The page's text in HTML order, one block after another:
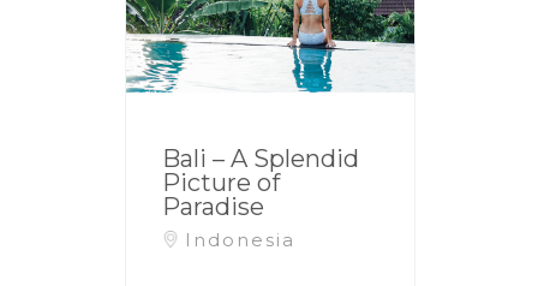
Bali – A Splendid
Picture of
Paradise
Indonesia